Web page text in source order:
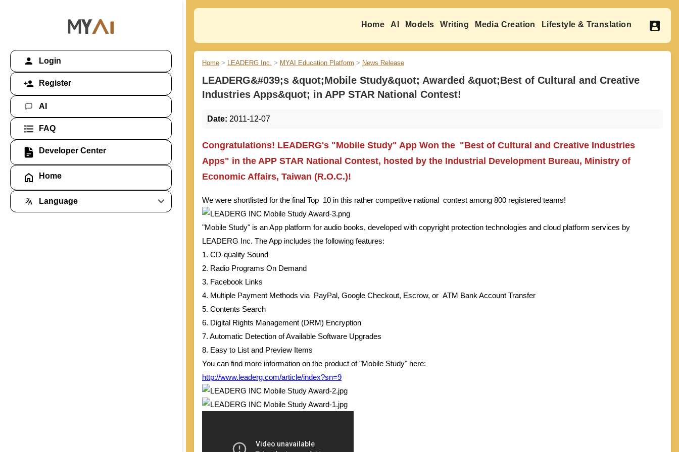
Login
Register
AI
FAQ
Developer Center
Home
Language
Home AI Models Writing Media Creation Lifestyle & Translation
Home > LEADERG Inc. > MYAI Education Platform > News Release
LEADERG&#039;s &quot;Mobile Study&quot; Awarded &quot;Best of Cultural and Creative
Industries Apps&quot; in APP STAR National Contest!
Date: 2011-12-07
Congratulations! LEADERG's "Mobile Study" App Won the "Best of Cultural and Creative Industries
Apps" in the APP STAR National Contest, hosted by the Industrial Development Bureau, Ministry of
Economic Affairs, Taiwan (R.O.C.)!
We were shortlisted for the final Top 10 in this rather competitve national contest among 800 registered teams!
"Mobile Study" is an App platform for audio books, developed with copyright protection technologies and cloud platform services by
LEADERG Inc. The App includes the following features:
1. CD-quality Sound
2. Radio Programs On Demand
3. Facebook Links
4. Multiple Payment Methods via PayPal, Google Checkout, Escrow, or ATM Bank Account Transfer
5. Contents Search
6. Digital Rights Management (DRM) Encryption
7. Automatic Detection of Available Software Upgrades
8. Easy to List and Preview Items
You can find more information on the product of "Mobile Study" here:
http://www.leaderg.com/article/index?sn=9